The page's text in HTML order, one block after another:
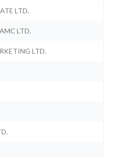
LTD.
LTD.
LTD.